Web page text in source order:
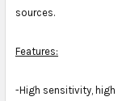
sources.
Features:
-High sensitivity,